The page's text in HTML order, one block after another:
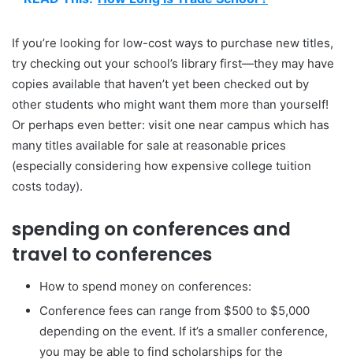
If you’re looking for low-cost ways to purchase new titles,
try checking out your school’s library first—they may have
copies available that haven’t yet been checked out by
other students who might want them more than yourself!
Or perhaps even better: visit one near campus which has
many titles available for sale at reasonable prices
(especially considering how expensive college tuition
costs today).
spending on conferences and
travel to conferences
How to spend money on conferences:
Conference fees can range from $500 to $5,000
depending on the event. If it’s a smaller conference,
you may be able to find scholarships for the